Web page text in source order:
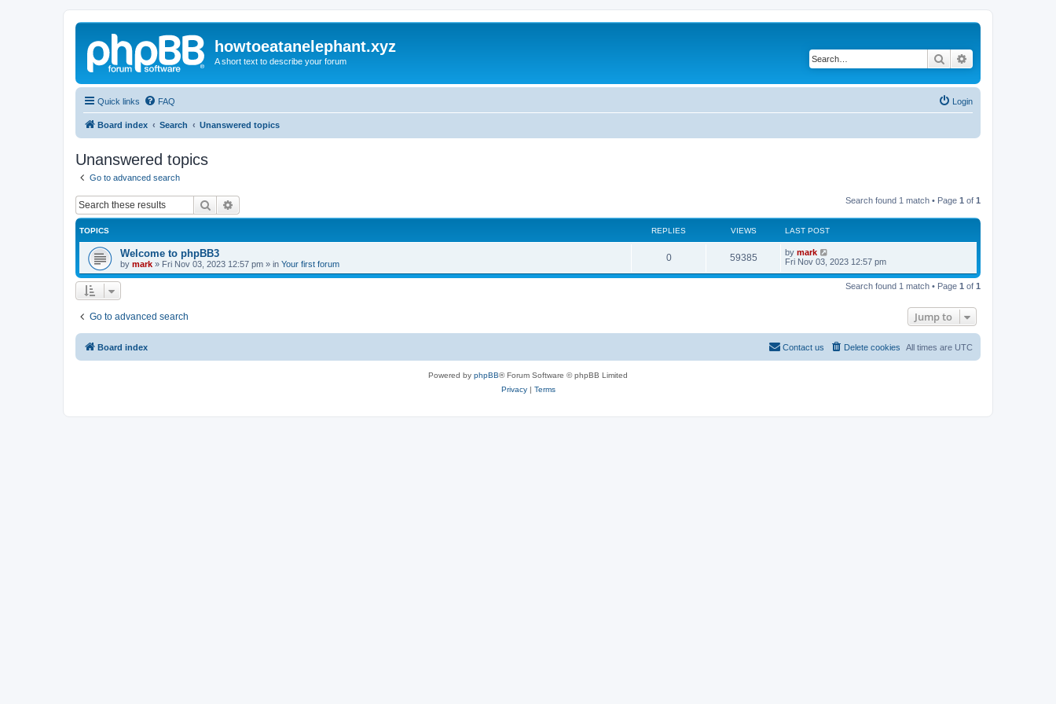
howtoeatanelephant.xyz
A short text to describe your forum Search
Quick links FAQ Login
Board index Search Unanswered topics
Unanswered topics
Go to advanced search
Search Search found 1 match • Page 1 of 1
TOPICS REPLIES VIEWS LAST POST
Welcome to phpBB3
by mark » Fri Nov 03, 2023 12:57 pm » in Your first forum
0 59385 by mark
Fri Nov 03, 2023 12:57 pm
Search found 1 match • Page 1 of 1
Go to advanced search Jump to
Board index All times are UTC
Delete cookies
Contact us
Powered by phpBB® Forum Software © phpBB Limited
Privacy| Terms